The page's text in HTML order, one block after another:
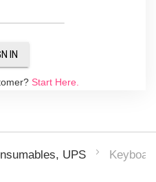
IN
Start Here.
UPS